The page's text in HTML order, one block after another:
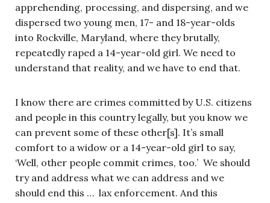
apprehending, processing, and dispersing, and we
dispersed two young men, 17- and 18-year-olds
into Rockville, Maryland, where they brutally,
repeatedly raped a 14-year-old girl. We need to
understand that reality, and we have to end that.
I know there are crimes committed by U.S. citizens
and people in this country legally, but you know we
can prevent some of these other[s]. It’s small
comfort to a widow or a 14-year-old girl to say,
‘Well, other people commit crimes, too.’ We should
try and address what we can address and we
should end this … lax enforcement. And this